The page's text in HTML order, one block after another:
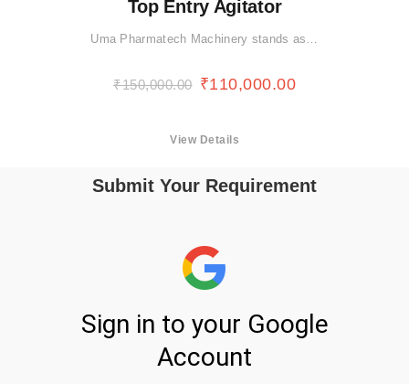
Top Entry Agitator
Uma Pharmatech Machinery stands as…
₹150,000.00 ₹110,000.00
View Details
Submit Your Requirement